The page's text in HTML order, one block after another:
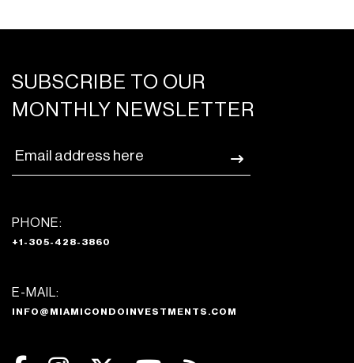
SUBSCRIBE TO OUR
MONTHLY NEWSLETTER
PHONE:
+1-305-428-3860
E-MAIL:
INFO@MIAMICONDOINVESTMENTS.COM